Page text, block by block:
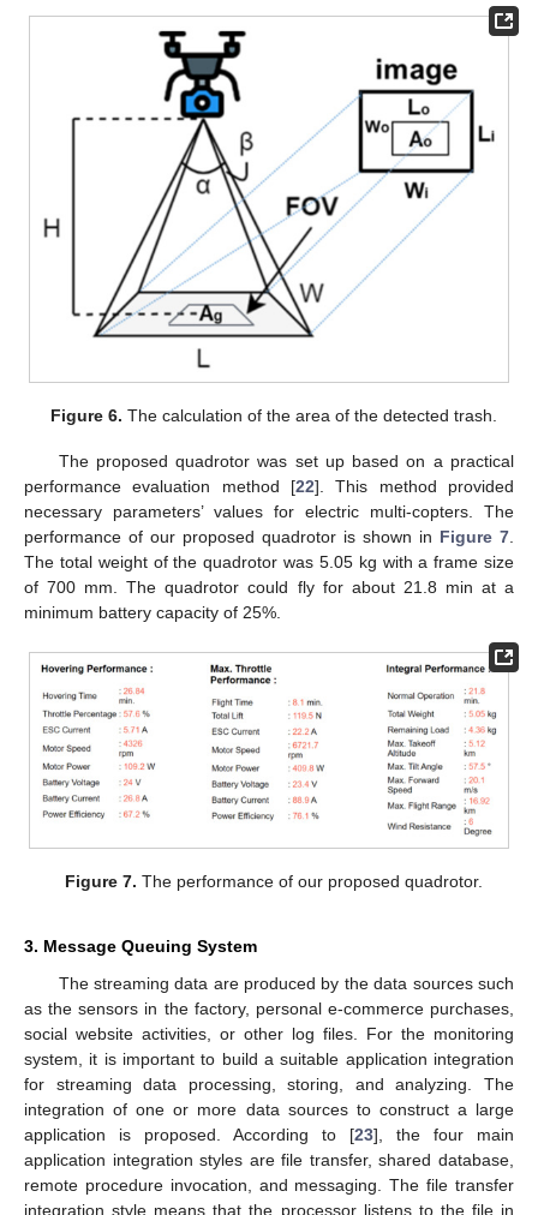
Figure 6. The calculation of the area of the detected trash.
The proposed quadrotor was set up based on a practical
performance evaluation method [22]. This method provided
necessary parameters’ values for electric multi-copters. The
performance of our proposed quadrotor is shown in Figure 7
The total weight of the quadrotor was 5.05 kg with a frame size
of 700 mm. The quadrotor could fly for about 21.8 min at a
minimum battery capacity of 25%.
Figure 7. The performance of our proposed quadrotor.
3. Message Queuing System
The streaming data are produced by the data sources such
as the sensors in the factory, personal e-commerce purchases,
social website activities, or other log files. For the monitoring
system, it is important to build a suitable application integration
for streaming data processing, storing, and analyzing. The
integration of one or more data sources to construct a large
application is proposed. According to [23], the four main
application integration styles are file transfer, shared database,
remote procedure invocation, and messaging. The file transfer
integration style means that the processor listens to the file in